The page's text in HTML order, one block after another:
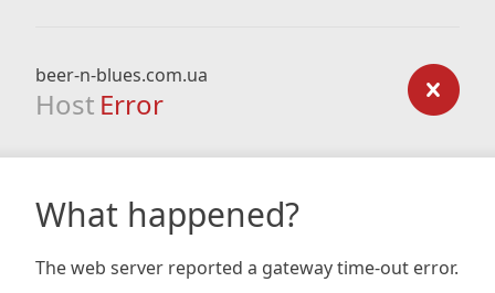
beer-n-blues.com.ua
Host Error
What happened?
The web server reported a gateway time-out error.